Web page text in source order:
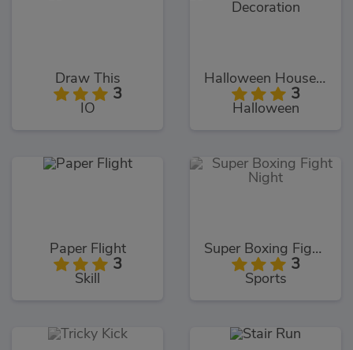
Draw This
3
IO
Halloween House Decoration
3
Halloween
Paper Flight
3
Skill
Super Boxing Fight Night
3
Sports